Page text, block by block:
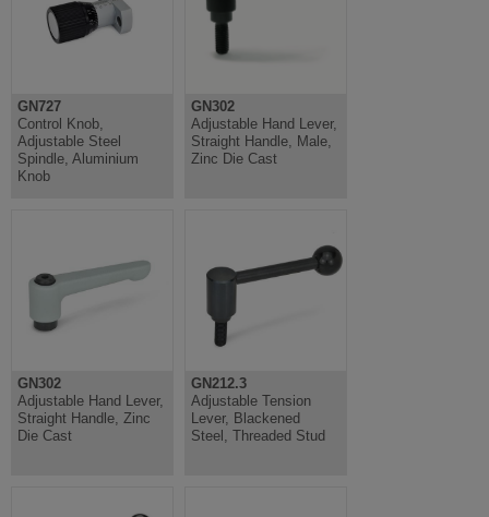
GN727
Control Knob,
Adjustable Steel
Spindle, Aluminium
Knob
GN302
Adjustable Hand Lever,
Straight Handle, Male,
Zinc Die Cast
GN302
Adjustable Hand Lever,
Straight Handle, Zinc
Die Cast
GN212.3
Adjustable Tension
Lever, Blackened
Steel, Threaded Stud